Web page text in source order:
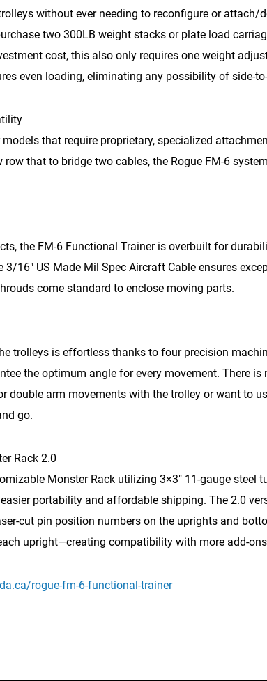
without ever needing to reconfigure or attach/
two 300LB weight stacks or plate load
cost, this also only requires one weight
even loading, eliminating any possibility of side-
that require proprietary, specialized
that to bridge two cables, the Rogue FM-6
the FM-6 Functional Trainer is overbuilt for
3/16″ US Made Mil Spec Aircraft Cable ensures
come standard to enclose moving parts.
trolleys is effortless thanks to four precision
the optimum angle for every movement. There is
double arm movements with the trolley or want to
go.
Rack 2.0
Monster Rack utilizing 3×3″ 11-gauge steel
portability and affordable shipping. The 2.0
cut pin position numbers on the uprights and
upright—creating compatibility with more add-
rogue-fm-6-functional-trainer